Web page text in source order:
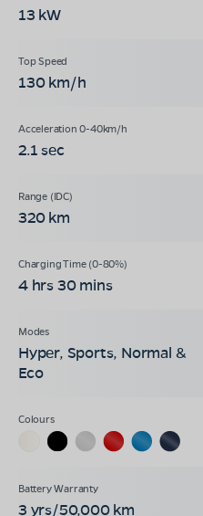
13 kW
130 km/h
2.1 sec
320 km
4 hrs 30 mins
Hyper, Sports, Normal &
Eco
3 yrs/50,000 km